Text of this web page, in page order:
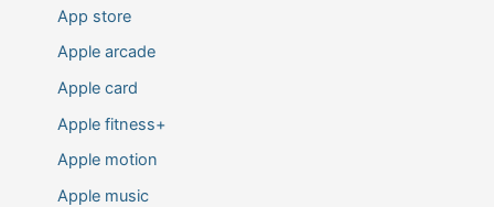
App store
Apple arcade
Apple card
Apple fitness+
Apple motion
Apple music